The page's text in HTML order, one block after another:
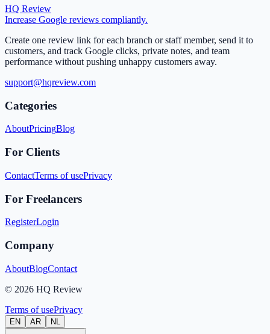
HQ Review
Increase Google reviews compliantly.
Create one review link for each branch or staff member, send it to
customers, and track Google clicks, private notes, and team
performance without pushing unhappy customers away.
support@hqreview.com
Categories
AboutPricingBlog
For Clients
ContactTerms of usePrivacy
For Freelancers
RegisterLogin
Company
AboutBlogContact
© 2026 HQ Review
Terms of usePrivacy
EN AR NL